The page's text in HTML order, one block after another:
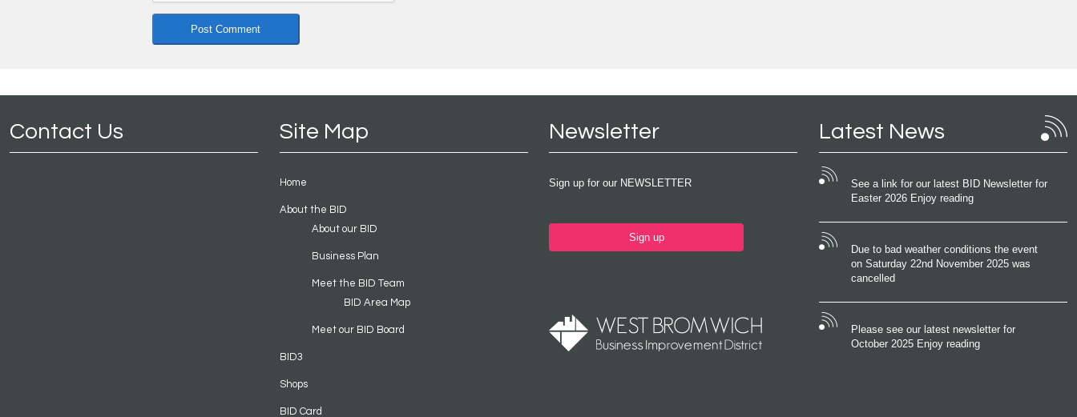
Contact Us Site Map
Home
About the BID
About our BID
Business Plan
Meet the BID Team
BID Area Map
Meet our BID Board
BID3
Shops
BID Card
Newsletter
Sign up for our NEWSLETTER
Sign up
Latest News
See a link for our latest BID Newsletter for
Easter 2026 Enjoy reading
Due to bad weather conditions the event
on Saturday 22nd November 2025 was
cancelled
Please see our latest newsletter for
October 2025 Enjoy reading